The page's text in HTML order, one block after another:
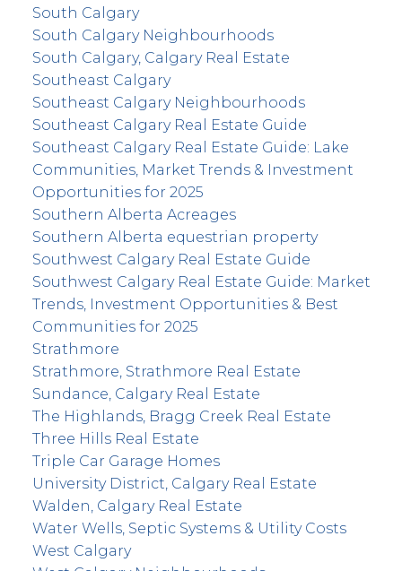
South Calgary
South Calgary Neighbourhoods
South Calgary, Calgary Real Estate
Southeast Calgary
Southeast Calgary Neighbourhoods
Southeast Calgary Real Estate Guide
Southeast Calgary Real Estate Guide: Lake
Communities, Market Trends & Investment
Opportunities for 2025
Southern Alberta Acreages
Southern Alberta equestrian property
Southwest Calgary Real Estate Guide
Southwest Calgary Real Estate Guide: Market
Trends, Investment Opportunities & Best
Communities for 2025
Strathmore
Strathmore, Strathmore Real Estate
Sundance, Calgary Real Estate
The Highlands, Bragg Creek Real Estate
Three Hills Real Estate
Triple Car Garage Homes
University District, Calgary Real Estate
Walden, Calgary Real Estate
Water Wells, Septic Systems & Utility Costs
West Calgary